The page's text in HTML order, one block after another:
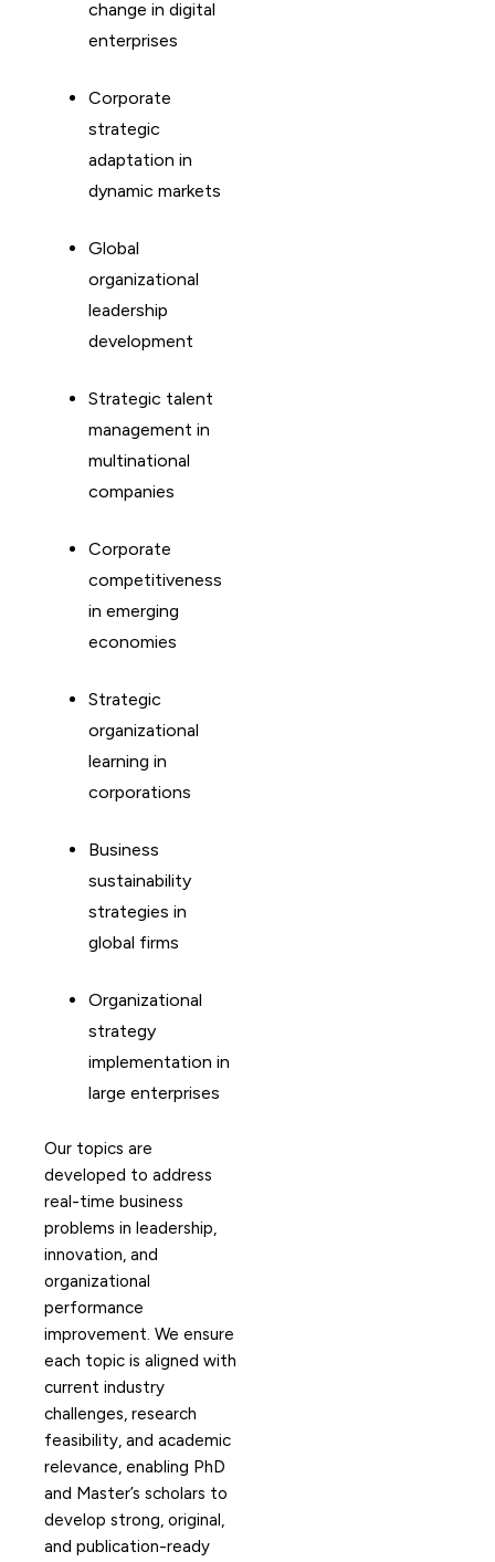
change in digital
enterprises
Corporate
strategic
adaptation in
dynamic markets
Global
organizational
leadership
development
Strategic talent
management in
multinational
companies
Corporate
competitiveness
in emerging
economies
Strategic
organizational
learning in
corporations
Business
sustainability
strategies in
global firms
Organizational
strategy
implementation in
large enterprises
Our topics are
developed to address
real-time business
problems in leadership,
innovation, and
organizational
performance
improvement. We ensure
each topic is aligned with
current industry
challenges, research
feasibility, and academic
relevance, enabling PhD
and Master’s scholars to
develop strong, original,
and publication-ready